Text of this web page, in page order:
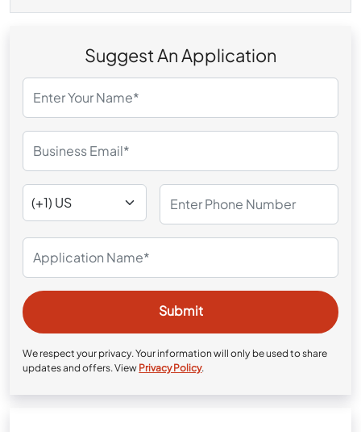
Suggest An Application
We respect your privacy. Your information will only be used to share
updates and offers. View Privacy Policy.